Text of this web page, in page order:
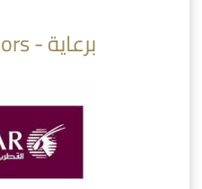
Our Sponsors - برعاية